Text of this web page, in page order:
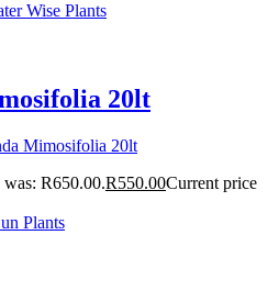
Wise Plants
20lt
R650.00.R550.00Current price
Plants